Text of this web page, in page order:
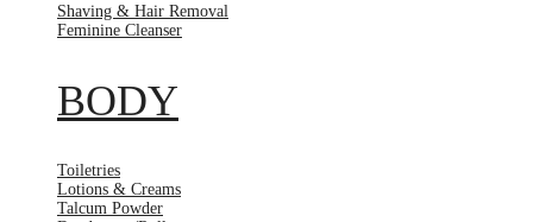
Shaving & Hair Removal
Feminine Cleanser
BODY
Toiletries
Lotions & Creams
Talcum Powder